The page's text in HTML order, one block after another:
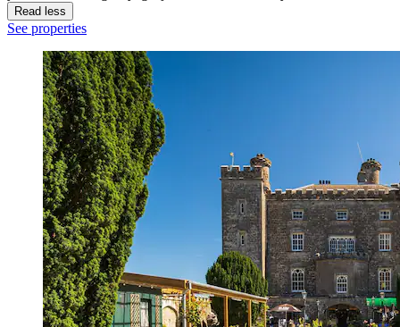
Read less
See properties